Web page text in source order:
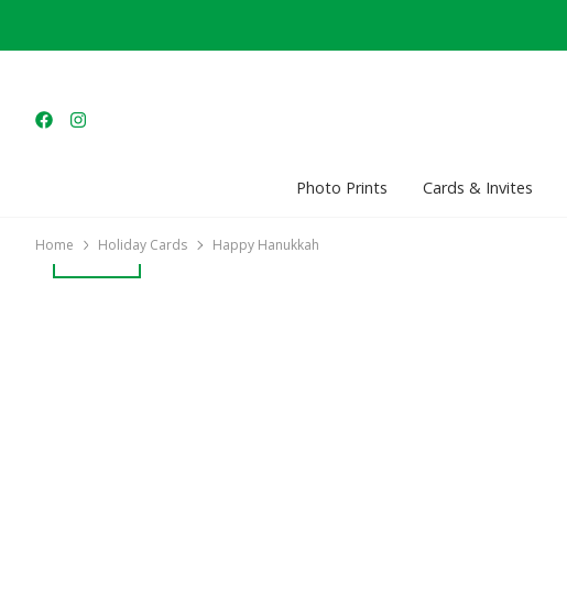
Photo Prints Cards & Invites
Home Holiday Cards Happy Hanukkah